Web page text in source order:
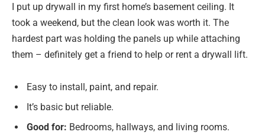
I put up drywall in my first home’s basement ceiling. It
took a weekend, but the clean look was worth it. The
hardest part was holding the panels up while attaching
them – definitely get a friend to help or rent a drywall lift.
Easy to install, paint, and repair.
It’s basic but reliable.
Good for: Bedrooms, hallways, and living rooms.